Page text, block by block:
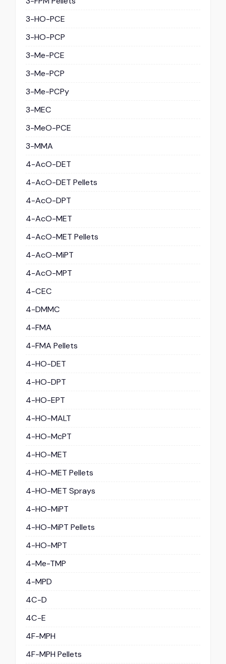
3-HO-PCE
3-HO-PCP
3-Me-PCE
3-Me-PCP
3-Me-PCPy
3-MEC
3-MeO-PCE
3-MMA
4-AcO-DET
4-AcO-DET Pellets
4-AcO-DPT
4-AcO-MET
4-AcO-MET Pellets
4-AcO-MiPT
4-AcO-MPT
4-CEC
4-DMMC
4-FMA
4-FMA Pellets
4-HO-DET
4-HO-DPT
4-HO-EPT
4-HO-MALT
4-HO-McPT
4-HO-MET
4-HO-MET Pellets
4-HO-MET Sprays
4-HO-MiPT
4-HO-MiPT Pellets
4-HO-MPT
4-Me-TMP
4-MPD
4C-D
4C-E
4F-MPH
4F-MPH Pellets